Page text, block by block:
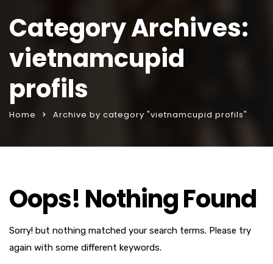
Category Archives:
vietnamcupid
profils
Home Archive by category "vietnamcupid profils"
Oops! Nothing Found
Sorry! but nothing matched your search terms. Please try
again with some different keywords.